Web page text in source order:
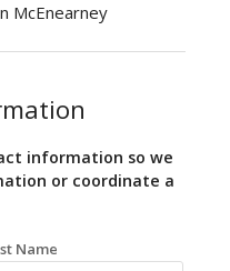
McEnearney
information so we
or coordinate a
Name